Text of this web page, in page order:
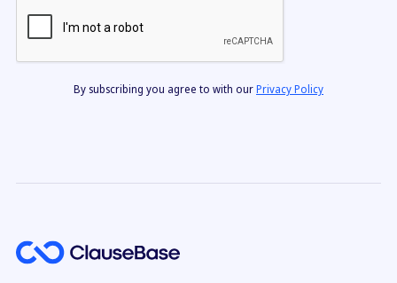
By subscribing you agree to with ourPrivacy Policy